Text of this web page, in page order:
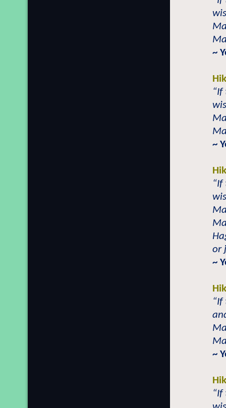
~
~
or
~
~